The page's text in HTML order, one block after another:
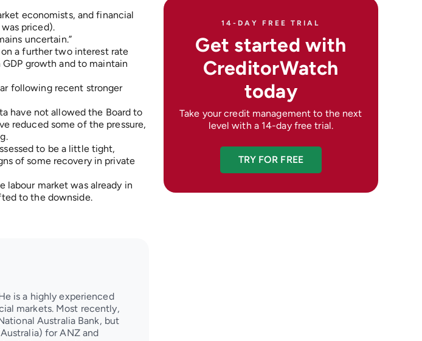
economists, and financial
priced).
uncertain.”
a further two interest rate
growth and to maintain
following recent stronger
have not allowed the Board to
reduced some of the pressure,
to be a little tight,
of some recovery in private
labour market was already in
to the downside.
is a highly experienced
markets. Most recently,
Australia Bank, but
for ANZ and
14-DAY FREE TRIAL
Get started with
CreditorWatch
today
Take your credit management to the next
level with a 14-day free trial.
TRY FOR FREE